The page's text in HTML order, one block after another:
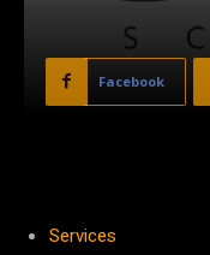
Facebook
Services